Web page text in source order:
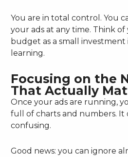
You are in total control. You
your ads at any time. Think of
budget as a small
learning.
Focusing on the
That Actually
Once your ads are running,
full of charts and numbers. It
confusing.
Good news: you can ignore